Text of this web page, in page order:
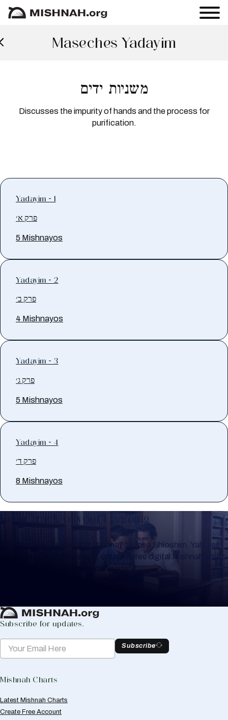
Maseches Yadayim
משניות ידים
Discusses the impurity of hands and the process for
purification.
Yadayim - 1
פרק א׳
5 Mishnayos
Yadayim - 2
פרק ב׳
4 Mishnayos
Yadayim - 3
פרק ג׳
5 Mishnayos
Yadayim - 4
פרק ד׳
8 Mishnayos
Keep Track of your Learning
Whether you are learning Mishnayos for a Shloshim, Yahrzeit
or for your own knowledge, create a free digital Mishnah chart
to help you keep track of your learning.
Subscribe for updates.
Subscribe
Mishnah Charts
Latest Mishnah Charts
Create Free Account